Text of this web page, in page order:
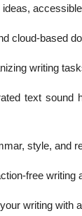
cloud-based
writing
text sound
style, and
free writing
writing with